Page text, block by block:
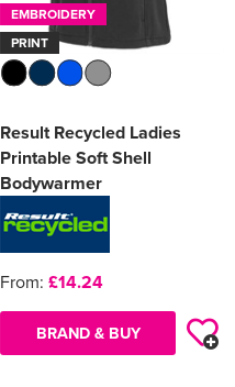
EMBROIDERY
PRINT
Result Recycled Ladies
Printable Soft Shell
Bodywarmer
From: £14.24
BRAND & BUY